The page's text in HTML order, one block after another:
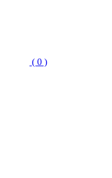
( 0 )